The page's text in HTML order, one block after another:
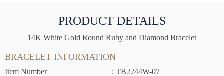
PRODUCT DETAILS
14K White Gold Round Ruby and Diamond Bracelet
BRACELET INFORMATION
Item Number
: TB2244W-07